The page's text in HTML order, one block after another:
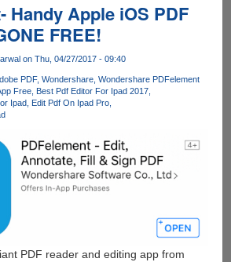
Handy Apple iOS PDF
FREE!
on Thu, 04/27/2017 - 09:40
PDF Wondershare Wondershare PDFelement
Free Best Pdf Editor For Ipad 2017
Ipad Edit Pdf On Ipad Pro
PDF reader and editing app from